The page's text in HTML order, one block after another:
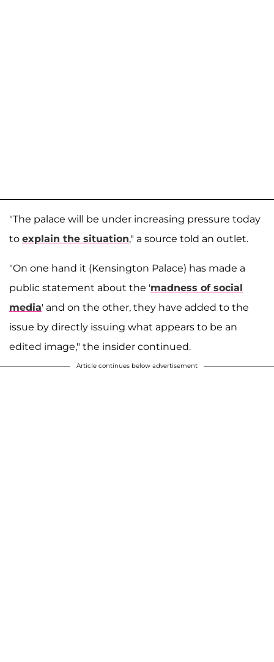
"The palace will be under increasing pressure today
to explain the situation," a source told an outlet.
"On one hand it (Kensington Palace) has made a
public statement about the 'madness of social
media' and on the other, they have added to the
issue by directly issuing what appears to be an
edited image," the insider continued.
Article continues below advertisement